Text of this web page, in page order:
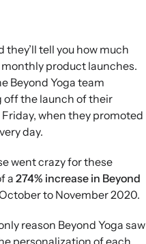
they’ll tell you how much
product launches.
Beyond Yoga team
the launch of their
when they promoted
day.
went crazy for these
a 274% increase in Beyond
to November 2020.
reason Beyond Yoga saw
personalization of each